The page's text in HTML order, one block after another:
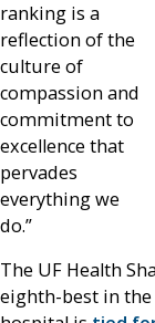
ranking is a
reflection of the
culture of
compassion and
commitment to
excellence that
pervades
everything we
do.”
The UF Health
eighth-best in